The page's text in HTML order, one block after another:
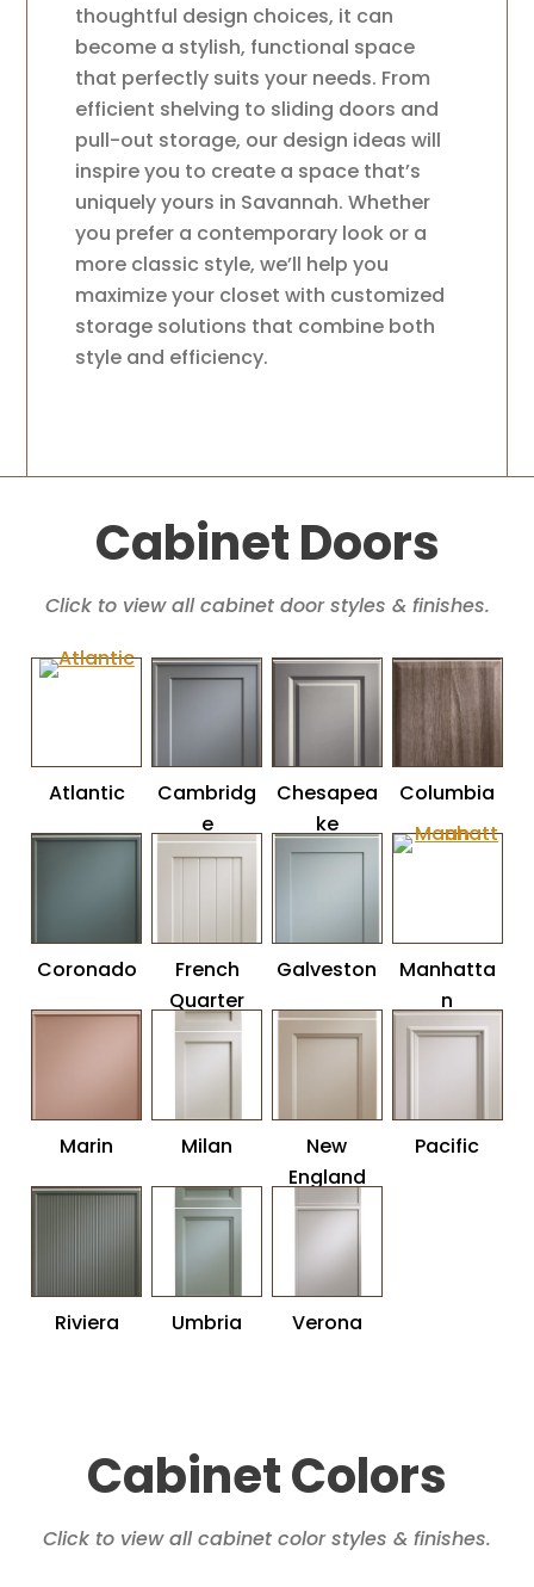
thoughtful design choices, it can
become a stylish, functional space
that perfectly suits your needs. From
efficient shelving to sliding doors and
pull-out storage, our design ideas will
inspire you to create a space that’s
uniquely yours in Savannah. Whether
you prefer a contemporary look or a
more classic style, we’ll help you
maximize your closet with customized
storage solutions that combine both
style and efficiency.
Cabinet Doors
Click to view all cabinet door styles & finishes.
Atlantic
Cambridg
e
Chesapea
ke
Columbia
Coronado
French
Quarter
Galveston
Manhatta
n
Marin Milan
New
England
Pacific
Riviera Umbria Verona
Cabinet Colors
Click to view all cabinet color styles & finishes.